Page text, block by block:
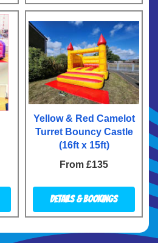
Yellow & Red Camelot
Turret Bouncy Castle
(16ft x 15ft)
From £135
Details & Bookings